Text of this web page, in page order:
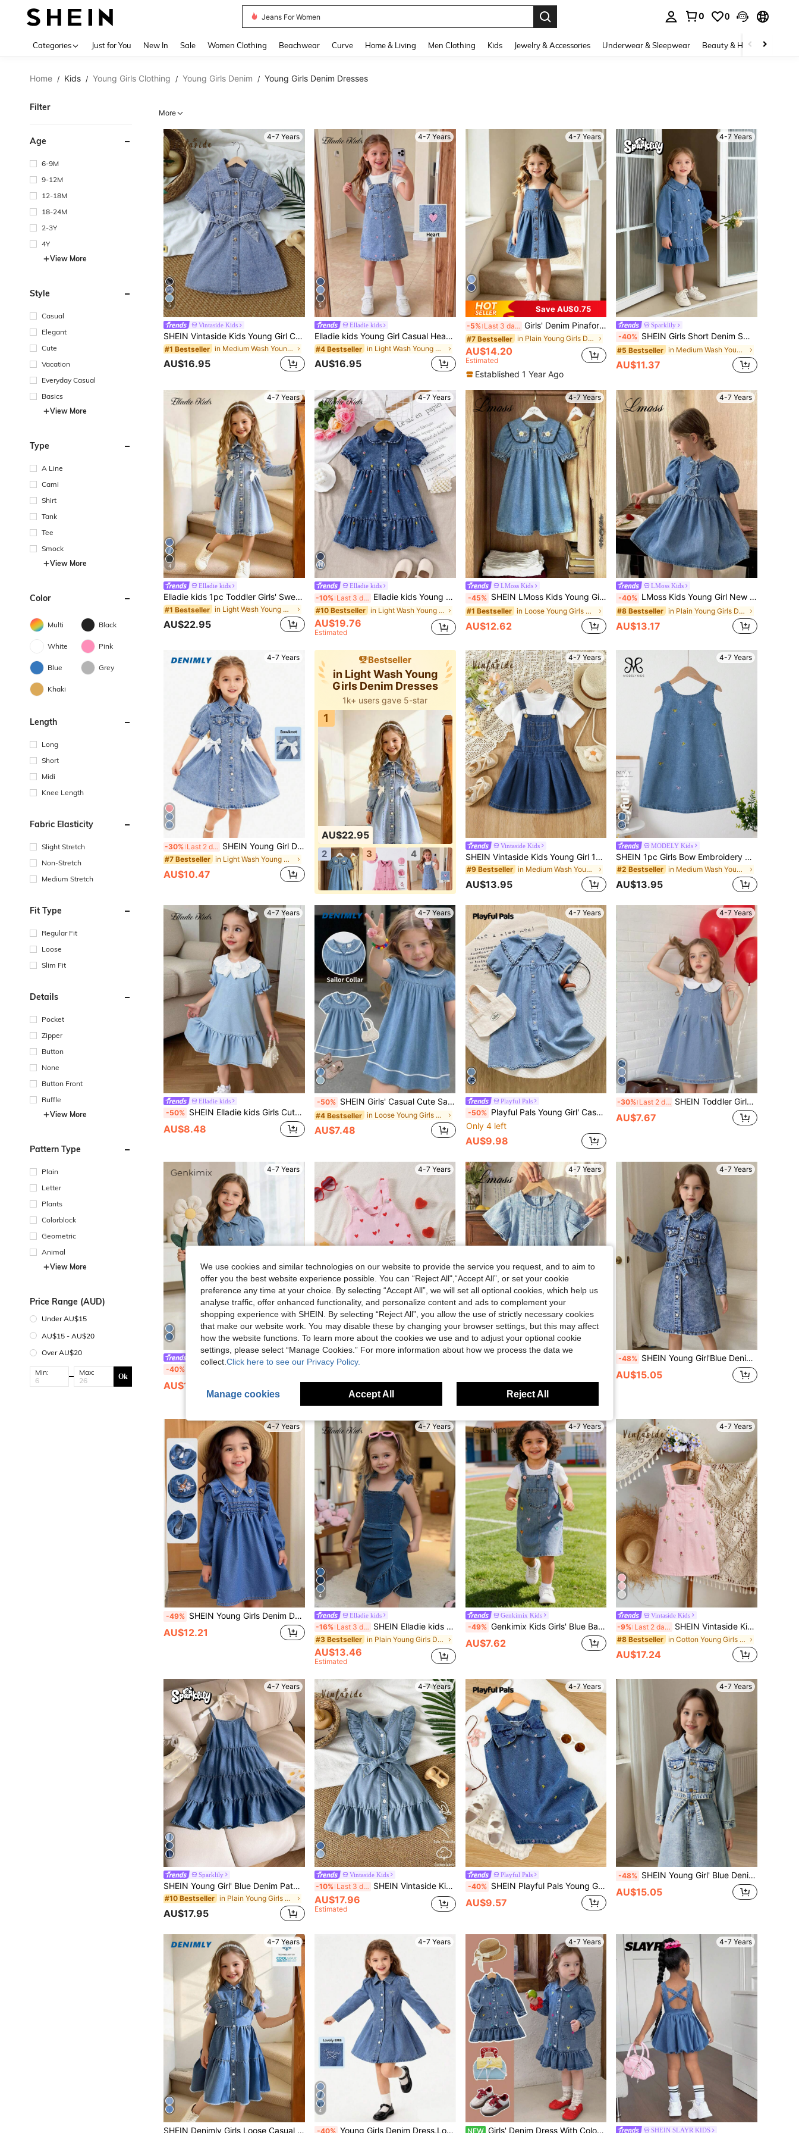
Jeans For Women
0 0
Categories Just for You New In Sale Women Clothing Beachwear Curve Home & Living Men Clothing Kids Jewelry & Accessories Underwear & Sleepwear Beauty & Health
Home / Kids / Young Girls Clothing / Young Girls Denim / Young Girls Denim Dresses
Filter
Age
6-9M
9-12M
12-18M
18-24M
2-3Y
4Y
View More
Style
Casual
Elegant
Cute
Vacation
Everyday Casual
Basics
View More
Type
A Line
Cami
Shirt
Tank
Tee
Smock
View More
Color
Multi Black
White Pink
Blue Grey
Khaki
Length
Long
Short
Midi
Knee Length
Fabric Elasticity
Slight Stretch
Non-Stretch
Medium Stretch
Fit Type
Regular Fit
Loose
Slim Fit
Details
Pocket
Zipper
Button
None
Button Front
Ruffle
View More
Pattern Type
Plain
Letter
Plants
Colorblock
Geometric
Animal
View More
Price Range (AUD)
Under AU$15
AU$15 - AU$20
Over AU$20
Min: Max: Ok
More
4-7 Years
5
Vintaside Kids
SHEIN Vintaside Kids Young Girl Casual Comfortable Soft Denim Dress, Fashionable Holiday Sleeveless Sundress, Lightweight Summer
#1 Bestseller in Medium Wash Young Girls Denim Dresses
AU$16.95
4-7 Years
5
Elladie kids
Elladie kids Young Girl Casual Heart Embroidery Denim Bib Overalls,Holiday,Summer,Travel
#4 Bestseller in Light Wash Young Girls Denim Dresses
AU$16.95
4-7 Years
Save AU$0.75
-5% Last 3 days Girls' Denim Pinafore Dress, Sleeveless Casual Denim Jumper Dress For Teenage Girls
#7 Bestseller in Plain Young Girls Denim Dresses
AU$14.20
Estimated
Established 1 Year Ago
4-7 Years
Sparklily
-40% SHEIN Girls Short Denim Smock Dress Peter Pan Collar Long Bishop Sleeve Medium Wash With Pockets And Graphic Pattern Flounce Hem
#5 Bestseller in Medium Wash Young Girls Denim Dresses
AU$11.37
4-7 Years
4
Elladie kids
Elladie kids 1pc Toddler Girls' Sweet Bow Denim Dress,Light Blue Cotton-Blend Long Sleeve A-Line Single-Breasted Turn-Down Collar Back-To-School Holiday Outfit
#1 Bestseller in Light Wash Young Girls Denim Dresses
AU$22.95
4-7 Years
Elladie kids
-10% Last 3 days Elladie kids Young Girls Denim Light Wash Blue Puff Sleeve Floral Embroidered Fashionable Casual Cute Everyday Outdoor Dress Floral Denim Dress Fall Winter
#10 Bestseller in Light Wash Young Girls Denim Dresses
AU$19.76
Estimated
4-7 Years
LMoss Kids
-45% SHEIN LMoss Kids Young Girl Woven Ditsy Floral Embroidered Ruffle Collar Puff Sleeve Fitted Casual Dress,Shift Dress With Peter Pan Collar,Embroidered Girls' Dress, Ruffle Collar Detailed Embroidery Long Sleeve Loose Dress, Suitable For Casual Outings/Outdoor Leisure Vacations/Princess Style, Spring/Summer Clothes Outfits
#1 Bestseller in Loose Young Girls Denim Dresses
AU$12.62
4-7 Years
LMoss Kids
-40% LMoss Kids Young Girl New Fashion Casual Soft Cute Boho Bowknot Blue Denim Bubble Short Sleeve Dress Spring Summer,For Kids Girls Spring/Summer Dailywear Outfits,Girls Streetwear Outfits,Girls Beach Outfit,Vacation Boho Outfits For Girls,Casual Dress For Girls,Elegant Dresses For Party,Toddler Dress,4-Year-Old Girls Dress ,Summer Dress,Casual Dress
#8 Bestseller in Plain Young Girls Denim Dresses
AU$13.17
4-7 Years
-30% Last 2 days SHEIN Young Girl Denim Short Sleeve Dress,Light Blue,Back-To-School Sweet College Style,Handmade White Bow Decor,Collar Puff Sleeve Fitted Casual Vacation
#7 Bestseller in Light Wash Young Girls Denim Dresses
AU$10.47
Bestseller
in Light Wash Young
Girls Denim Dresses
1k+ users gave 5-star
1
AU$22.95
2 3 4
4-7 Years
Vintaside Kids
SHEIN Vintaside Kids Young Girl 1pc Patched Pocket Pleated Detail Overall Dress
#9 Bestseller in Medium Wash Young Girls Denim Dresses
AU$13.95
4-7 Years
MODELY Kids
SHEIN 1pc Girls Bow Embroidery Decor Sleeveless Denim Dress,Blue,Back-To-School,V-Neck,A-Line,Comfortable,Fashionable,Stylish,Adorable,Layered With T-Shirt
#2 Bestseller in Medium Wash Young Girls Denim Dresses
AU$13.95
4-7 Years
Elladie kids
-50% SHEIN Elladie kids Girls Cute Embroidery Peter Pan Collar Puff Sleeve Lace Bow Ruffle Hem Denim Dress
AU$8.48
4-7 Years
-50% SHEIN Girls' Casual Cute Sailor Collar Washed Blue Puff Short Sleeve Dress, Suitable For Spring/Summer Outings, Vacation, School, Daily Wear
#4 Bestseller in Loose Young Girls Denim Dresses
AU$7.48
4-7 Years
Playful Pals
-50% Playful Pals Young Girl' Casual Cute Ruffled Collar Faded Blue Bubble Short Sleeve Dress, Suitable For Spring/Summer Outings, Vacations, School, Daily Wear
Only 4 left
AU$9.98
4-7 Years
-30% Last 2 days SHEIN Toddler Girls Cute Peter Pan Collar Blue Washed Denim Sleeveless Dress,School Style Embroidered Bow Decor Birthday Tea Party Dress For Young Girls
AU$7.67
4-7 Years
Genkimix Kids
-40%
AU$10.77
4-7 Years
Save AU$1.04
-8%
High Repeat Customers
4-7 Years
#9 Bestseller in Plain Young Girls Denim Dresses
AU$14.95
4-7 Years
-48% SHEIN Young Girl'Blue Denim Shirt Dress,Back-To-School Long-Sleeved Elegant Cinched-Waist Dress,Fashionable Vacation Outfits For Autumn Winter Fall Clothes
AU$15.05
4-7 Years
-49% SHEIN Young Girls Denim Dresses, New Cute Peter Pan Collar Design, Washed Blue Embroidered Denim Dress. Comfortable & Versatile, Essential For Daily Wear
AU$12.21
4-7 Years
4
Elladie kids
-16% Last 3 days SHEIN Elladie kids Young Girl Blue Denim Ruched Strap Sundress,Versatile Vacation Casual Adorable Fashion Elastic Waist Bow Ruffle Dress,Lightweight Summer Fall Winter
#3 Bestseller in Plain Young Girls Denim Dresses
AU$13.46
Estimated
4-7 Years
Genkimix Kids
-49% Genkimix Kids Girls' Blue Back-To-School Washed Loose Denim Pinafore Dress,Multi-Color Heart Embroidery,Soft Cotton Denim Casual Dress For Spring & Autumn Outing
AU$7.62
4-7 Years
Vintaside Kids
-9% Last 2 days SHEIN Vintaside Kids Girls' Denim Pinafore Dress With Cute Floral Embroidered Pattern,Fashionable Minimalist Ruffle Strap Overall Dress For Vacation,School,Casual Wear
#8 Bestseller in Cotton Young Girls Denim Dresses
AU$17.24
4-7 Years
Sparklily
SHEIN Young Girl' Blue Denim Patchwork Layered A-Line Casual Dress
#10 Bestseller in Plain Young Girls Denim Dresses
AU$17.95
4-7 Years
Vintaside Kids
-10% Last 3 days SHEIN Vintaside Kids Young Girls Denim Dress,Lightweight Summer Casual Sweet Blue,Round Neck Sleeveless Loose Ruffled Hem Fitted Cotton Denim Effect,Daily Wear,Party
AU$17.96
Estimated
4-7 Years
Playful Pals
-40% SHEIN Playful Pals Young Girls' Cute Bow Embroidery Denim Dress,Lightweight Medium Washed Blue Cotton Fabric,Sleeveless Sweet Casual Fashion Design For Spring/Summer
AU$9.57
4-7 Years
-48% SHEIN Young Girl' Blue Denim Shirt Dress With Belt
AU$15.05
4-7 Years
SHEIN Denimly Girls Loose Casual Cute Comfortable Bow Decorative Shirt Collar Baby Blue Short Sleeve Long Denim Dress Dresses For Jeans Jean Autumn
4-7 Years
4
-40% Young Girls Denim Dress,Long Sleeve Collar Button Front Slim Fit Blue Washed Autumn Back-To-School,Letter & Bow Embroidery Sweet Cute Campus Party
4-7 Years
NEW Girls' Denim Dress With Colorful Heart Embroidery On Front, Front Buttons, Side Pockets And Ruffle Hem, Loose Straight Fit, Suitable For Spring/Autumn Daily Commute, School Or Casual Outings, Sweet Vintage And Preppy Style, Dark Blue Washed Denim, Long Sleeve Shirt Style
4-7 Years
SHEIN SLAYR KIDS
We use cookies and similar technologies on our website to provide the service you request, and to aim to
offer you the best website experience possible. You can “Reject All",“Accept All”, or set your cookie
preference any time at your choice. By selecting “Accept All”, we will set all optional cookies, which help us
analyse traffic, offer enhanced functionality, and personalize content and ads to complement your
shopping experience with SHEIN. By selecting “Reject All”, you allow the use of strictly necessary cookies
that make our website work. You may disable these by changing your browser settings, but this may affect
how the website functions. To learn more about the cookies we use and to adjust your optional cookie
settings, please select “Manage Cookies.” For more information about how we process the data we
collect. Click here to see our Privacy Policy.
Manage cookies Accept All Reject All